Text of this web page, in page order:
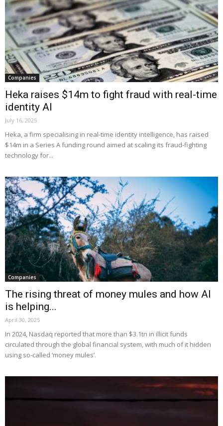
Companies
Heka raises $14m to fight fraud with real-time
identity AI
July 16, 2025
Heka, a firm specialising in real-time identity intelligence, has raised
$14m in a Series A funding round aimed at scaling its fraud-fighting
technology for...
Companies
The rising threat of money mules and how AI
is helping...
April 30, 2025
In 2024, Nasdaq reported that more than $3.1tn in illicit funds
circulated through the global financial system, with much of it hidden
using so-called ‘money mules’.